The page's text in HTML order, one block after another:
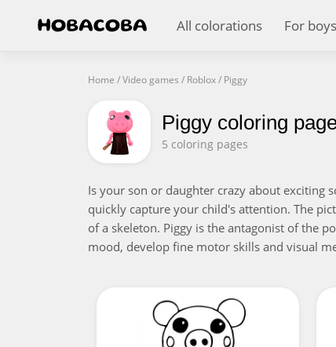
All colorations For boys
Home /Video games / Roblox/ Piggy
Piggy coloring
5 coloring pages
Is your son or daughter crazy about exciting
quickly capture your child's attention. The
of a skeleton. Piggy is the antagonist of the
mood, develop fine motor skills and visual